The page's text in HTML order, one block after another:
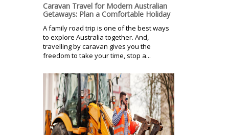
Caravan Travel for Modern Australian
Getaways: Plan a Comfortable Holiday
A family road trip is one of the best ways
to explore Australia together. And,
travelling by caravan gives you the
freedom to take your time, stop a...